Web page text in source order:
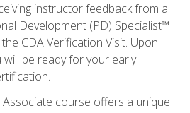
instructor feedback from a
Development (PD) Specialist™
CDA Verification Visit. Upon
be ready for your early
course offers a unique